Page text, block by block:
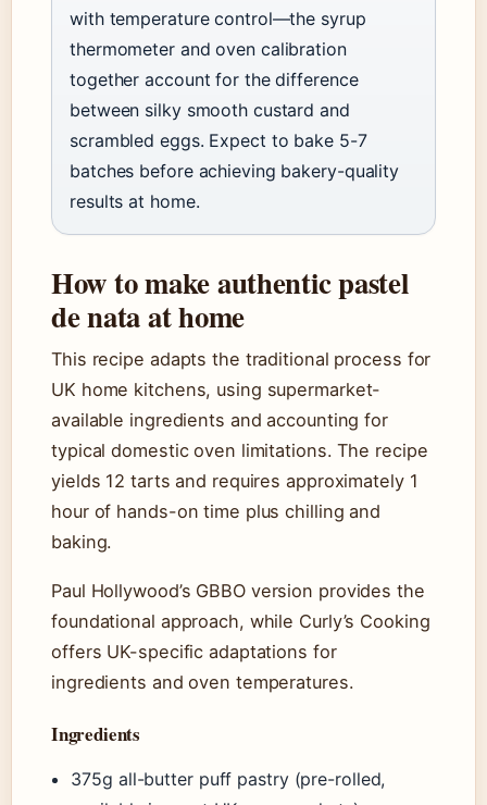
with temperature control—the syrup
thermometer and oven calibration
together account for the difference
between silky smooth custard and
scrambled eggs. Expect to bake 5-7
batches before achieving bakery-quality
results at home.
How to make authentic pastel
de nata at home
This recipe adapts the traditional process for
UK home kitchens, using supermarket-
available ingredients and accounting for
typical domestic oven limitations. The recipe
yields 12 tarts and requires approximately 1
hour of hands-on time plus chilling and
baking.
Paul Hollywood’s GBBO version provides the
foundational approach, while Curly’s Cooking
offers UK-specific adaptations for
ingredients and oven temperatures.
Ingredients
375g all-butter puff pastry (pre-rolled,